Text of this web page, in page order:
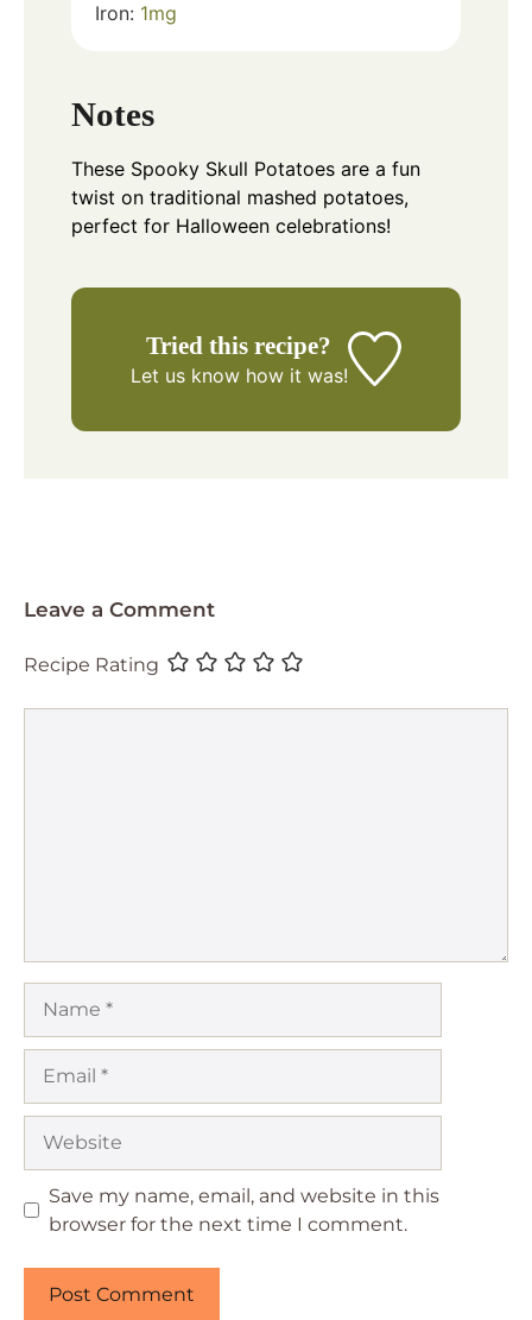
Iron: 1mg
Notes
These Spooky Skull Potatoes are a fun
twist on traditional mashed potatoes,
perfect for Halloween celebrations!
Tried this recipe?
Let us knowhow it was!
Leave a Comment
Recipe Rating
Save my name, email, and website in this
browser for the next time I comment.